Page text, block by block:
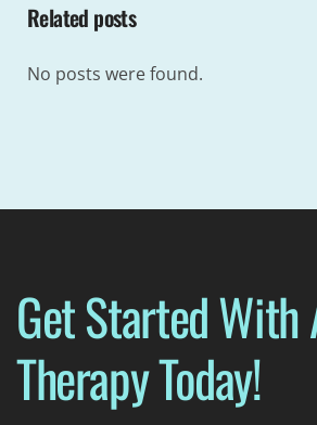
Related posts
No posts were found.
Get Started With
Therapy Today!